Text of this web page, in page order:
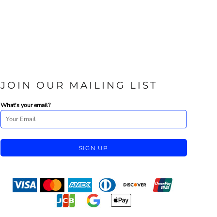
JOIN OUR MAILING LIST
What's your email?
SIGN UP